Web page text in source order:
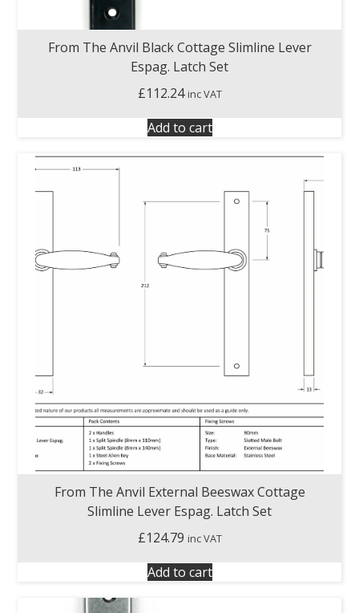
From The Anvil Black Cottage Slimline Lever
Espag. Latch Set
£112.24 inc VAT
Add to cart
From The Anvil External Beeswax Cottage
Slimline Lever Espag. Latch Set
£124.79 inc VAT
Add to cart